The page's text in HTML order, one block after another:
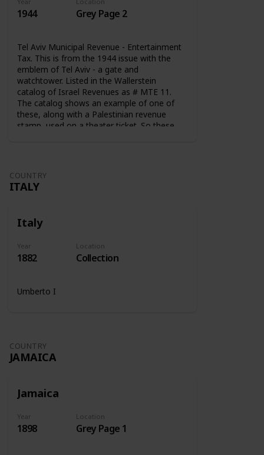
1944 Grey Page 2
Tel Aviv Municipal Revenue - Entertainment
Tax. This is from the 1944 issue with the
emblem of Tel Aviv - a gate and
watchtower. Listed in the Wallerstein
catalog of Israel Revenues as # MTE 11.
The catalog shows an example of one of
these, along with a Palestinian revenue
stamp, used on a theater ticket. So these
COUNTRY
ITALY
Italy
Year
1882
Location
Collection
Umberto I
COUNTRY
JAMAICA
Jamaica
Year
1898
Location
Grey Page 1